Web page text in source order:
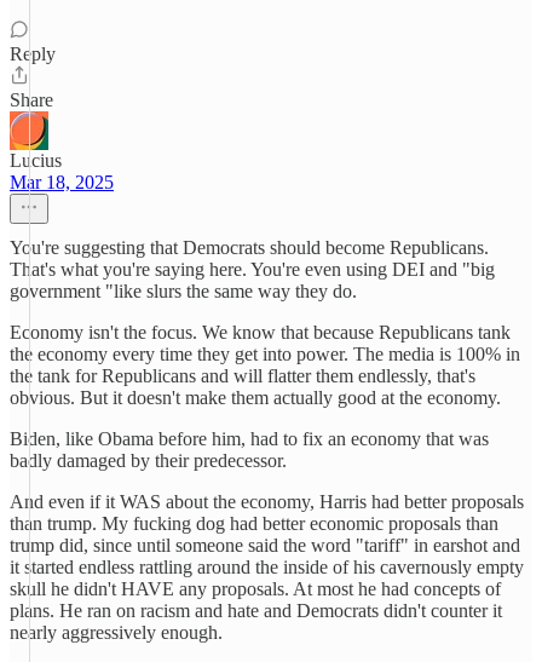
Reply
Share
Lucius
Mar 18, 2025
You're suggesting that Democrats should become Republicans.
That's what you're saying here. You're even using DEI and "big
government "like slurs the same way they do.
Economy isn't the focus. We know that because Republicans tank
the economy every time they get into power. The media is 100% in
the tank for Republicans and will flatter them endlessly, that's
obvious. But it doesn't make them actually good at the economy.
Biden, like Obama before him, had to fix an economy that was
badly damaged by their predecessor.
And even if it WAS about the economy, Harris had better proposals
than trump. My fucking dog had better economic proposals than
trump did, since until someone said the word "tariff" in earshot and
it started endless rattling around the inside of his cavernously empty
skull he didn't HAVE any proposals. At most he had concepts of
plans. He ran on racism and hate and Democrats didn't counter it
nearly aggressively enough.